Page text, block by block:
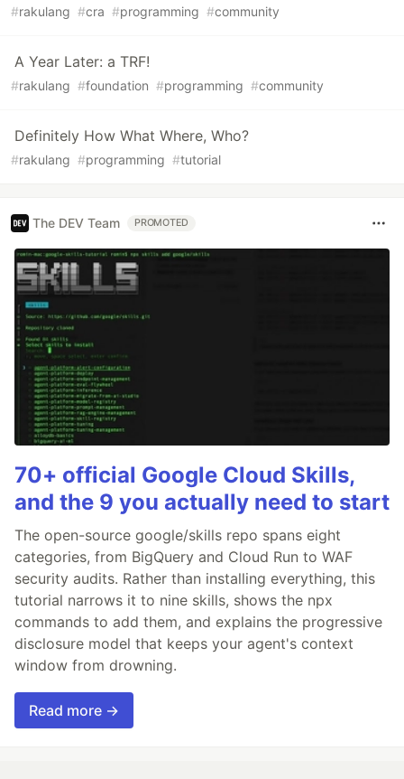
#rakulang #cra #programming #community
A Year Later: a TRF!
#rakulang #foundation #programming #community
Definitely How What Where, Who?
#rakulang #programming #tutorial
The DEV Team PROMOTED
70+ official Google Cloud Skills,
and the 9 you actually need to start
The open-source google/skills repo spans eight
categories, from BigQuery and Cloud Run to WAF
security audits. Rather than installing everything, this
tutorial narrows it to nine skills, shows the npx
commands to add them, and explains the progressive
disclosure model that keeps your agent's context
window from drowning.
Read more →